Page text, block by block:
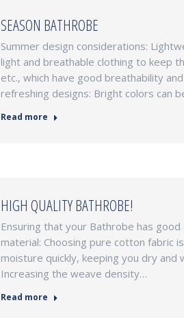
SEASON BATHROBE
Summer design considerations:
light and breathable clothing to keep
etc., which have good breathability
refreshing designs: Bright colors can
Read more
HIGH QUALITY BATHROBE!
Ensuring that your Bathrobe has
material: Choosing pure cotton
moisture quickly, keeping you dry
Increasing the weave density…
Read more